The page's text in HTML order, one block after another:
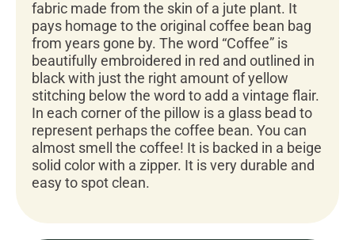
fabric made from the skin of a jute plant. It
pays homage to the original coffee bean bag
from years gone by. The word “Coffee” is
beautifully embroidered in red and outlined in
black with just the right amount of yellow
stitching below the word to add a vintage flair.
In each corner of the pillow is a glass bead to
represent perhaps the coffee bean. You can
almost smell the coffee! It is backed in a beige
solid color with a zipper. It is very durable and
easy to spot clean.